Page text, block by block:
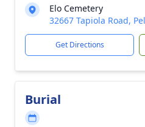
Elo Cemetery
32667 Tapiola Road,
Get Directions
Burial